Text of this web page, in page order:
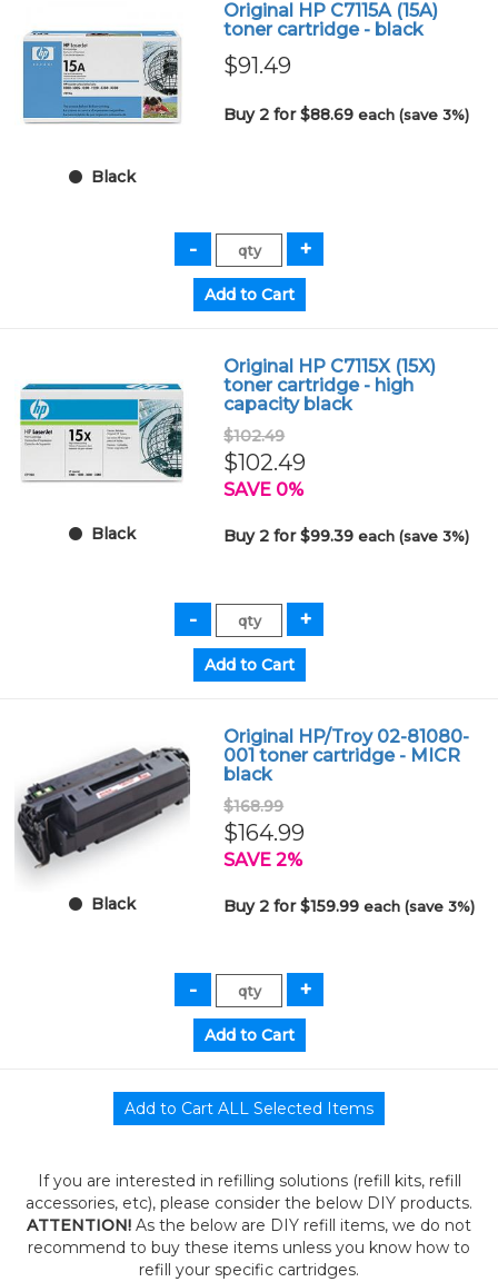
Black
Original HP C7115A (15A)
toner cartridge - black
$91.49
Buy 2 for $88.69each (save 3%)
Black
Original HP C7115X (15X)
toner cartridge - high
capacity black
$102.49
$102.49
SAVE 0%
Buy 2 for $99.39each (save 3%)
Black
Original HP/Troy 02-81080-
001 toner cartridge - MICR
black
$168.99
$164.99
SAVE 2%
Buy 2 for $159.99each (save 3%)
If you are interested in refilling solutions (refill kits, refill
accessories, etc), please consider the below DIY products.
ATTENTION! As the below are DIY refill items, we do not
recommend to buy these items unless you know how to
refill your specific cartridges.